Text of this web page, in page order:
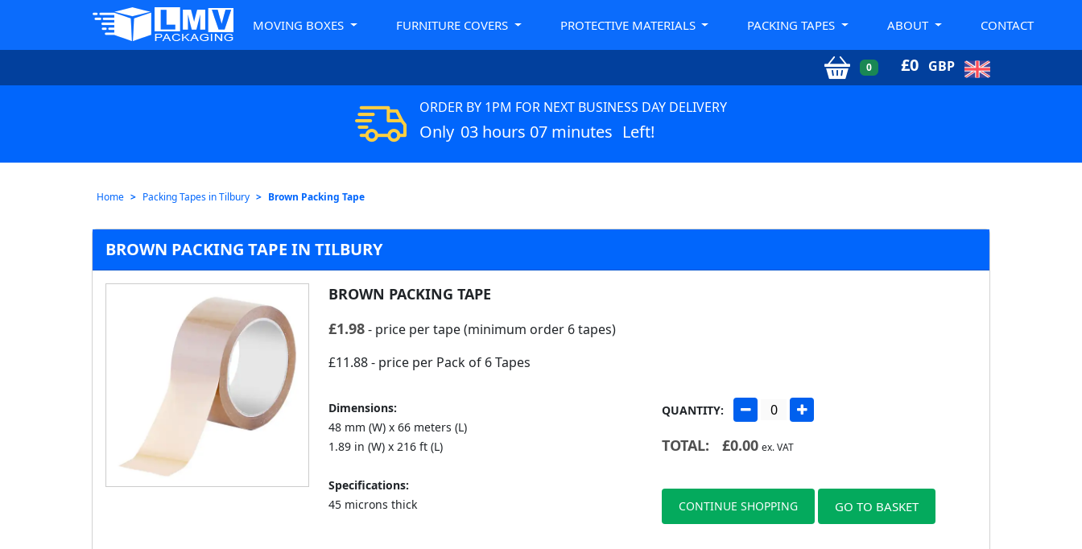
MOVING BOXES FURNITURE COVERS PROTECTIVE MATERIALS PACKING TAPES ABOUT CONTACT
0 £0 GBP
ORDER BY 1PM FOR NEXT BUSINESS DAY DELIVERY
Only 03 hours 07 minutes Left!
Home Packing Tapes in Tilbury Brown Packing Tape
BROWN PACKING TAPE IN TILBURY
BROWN PACKING TAPE
£1.98 - price per tape (minimum order 6 tapes)
£11.88- price per Pack of 6 Tapes
Dimensions:
48 mm (W) x 66 meters (L)
1.89 in (W) x 216 ft (L)
Specifications:
45 microns thick
QUANTITY:
TOTAL: £0.00 ex. VAT
CONTINUE SHOPPING GO TO BASKET